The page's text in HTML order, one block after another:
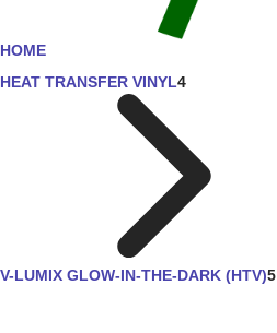
HOME
HEAT TRANSFER VINYL4
V-LUMIX GLOW-IN-THE-DARK (HTV)5